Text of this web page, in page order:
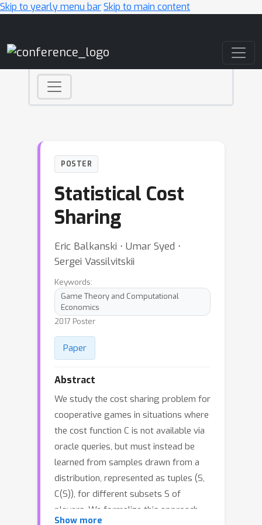
Skip to yearly menu barSkip to main content
POSTER
Statistical Cost
Sharing
Eric Balkanski ⋅ Umar Syed ⋅
Sergei Vassilvitskii
Keywords:
Game Theory and Computational
Economics
2017 Poster
Paper
Abstract
We study the cost sharing problem for
cooperative games in situations where
the cost function C is not available via
oracle queries, but must instead be
learned from samples drawn from a
distribution, represented as tuples (S,
C(S)), for different subsets S of
players. We formalize this approach,
Show more